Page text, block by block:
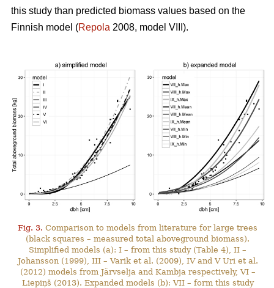
this study than predicted biomass values based on the
Finnish model (Repola 2008, model VIII).
Fig. 3. Comparison to models from literature for large trees
(black squares – measured total aboveground biomass).
Simplified models (a): I – from this study (Table 4), II –
Johansson (1999), III – Varik et al. (2009), IV and V Uri et al.
(2012) models from Järvselja and Kambja respectively, VI –
Liepiņš (2013). Expanded models (b): VII – form this study